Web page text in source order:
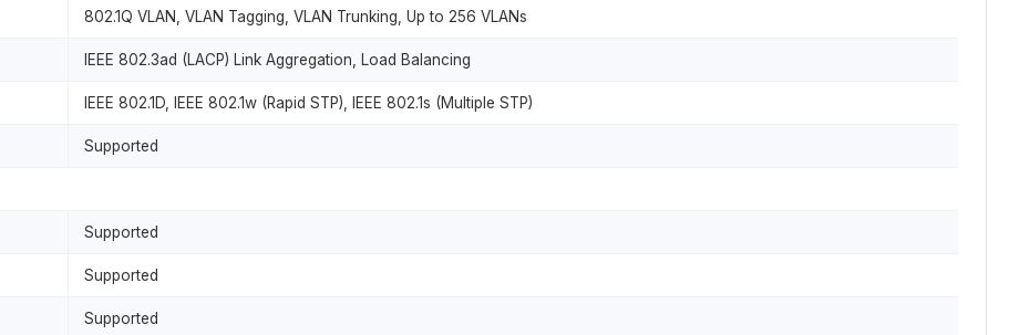
802.1Q VLAN, VLAN Tagging, VLAN Trunking, Up to 256 VLANs
IEEE 802.3ad (LACP) Link Aggregation, Load Balancing
IEEE 802.1D, IEEE 802.1w (Rapid STP), IEEE 802.1s (Multiple STP)
Supported
Supported
Supported
Supported